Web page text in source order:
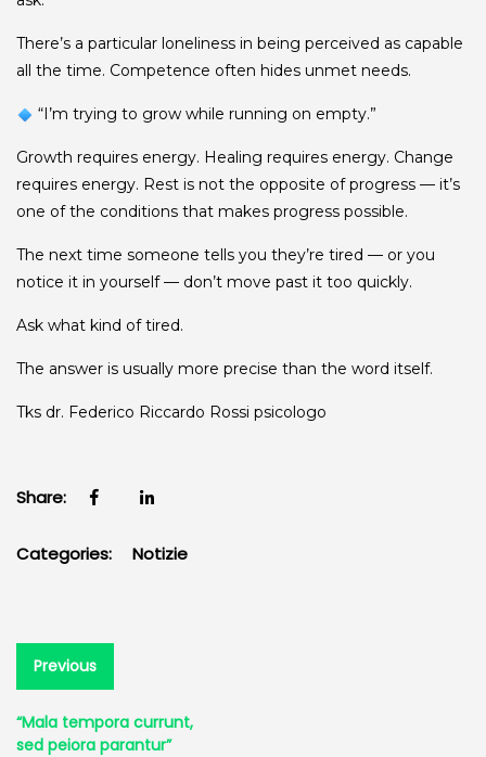
There’s a particular loneliness in being perceived as capable
all the time. Competence often hides unmet needs.
“I’m trying to grow while running on empty.”
Growth requires energy. Healing requires energy. Change
requires energy. Rest is not the opposite of progress — it’s
one of the conditions that makes progress possible.
The next time someone tells you they’re tired — or you
notice it in yourself — don’t move past it too quickly.
Ask what kind of tired.
The answer is usually more precise than the word itself.
Tks dr. Federico Riccardo Rossi psicologo
Share:
Categories: Notizie
Navigazione
articoli
Previous
Previous
post:
“Mala tempora currunt,
sed peiora parantur”